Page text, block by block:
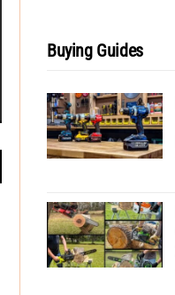
Buying Guides